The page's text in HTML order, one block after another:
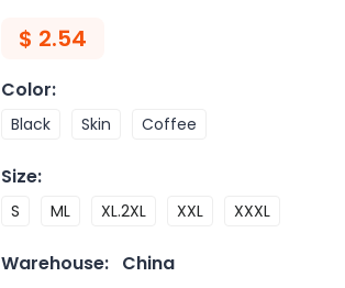
$ 2.54
Color:
Black Skin Coffee
Size:
S ML XL.2XL XXL XXXL
Warehouse: China